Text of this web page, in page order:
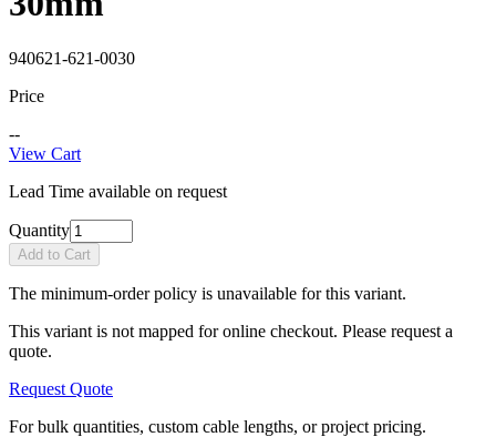
940621-621-0030
Price
--
View Cart
Lead Time available on request
Quantity
Add to Cart
The minimum-order policy is unavailable for this variant.
This variant is not mapped for online checkout. Please request a
quote.
Request Quote
For bulk quantities, custom cable lengths, or project pricing.